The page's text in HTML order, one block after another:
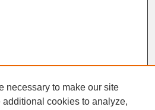
necessary to make our site
cookies to analyze,